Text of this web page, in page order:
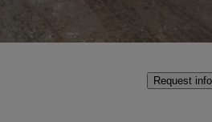
Request info